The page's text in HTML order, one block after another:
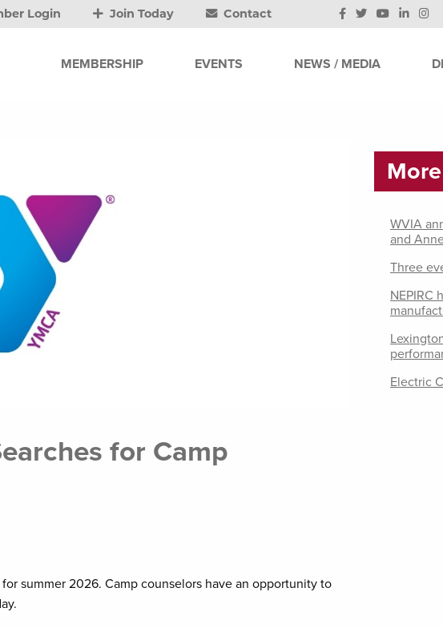
Login Join Today Contact
MEMBERSHIP EVENTS NEWS / MEDIA
for Camp
summer 2026. Camp counselors have an opportunity to
WVIA
and
Three
NEPIRC
Electric